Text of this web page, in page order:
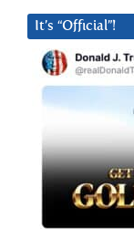
It’s “Official”!